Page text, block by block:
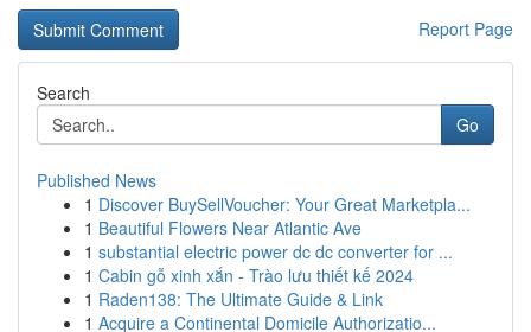
Report Page
Search
Go
Published News
1 Discover BuySellVoucher: Your Great Marketpla...
1 Beautiful Flowers Near Atlantic Ave
1 substantial electric power dc dc converter for ...
1 Cabin gỗ xinh xắn - Trào lưu thiết kế 2024
1 Raden138: The Ultimate Guide & Link
1 Acquire a Continental Domicile Authorizatio...